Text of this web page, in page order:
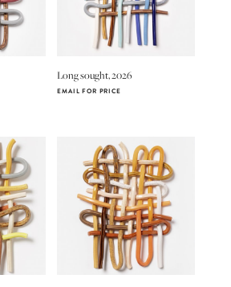
Long sought, 2026
EMAIL FOR PRICE